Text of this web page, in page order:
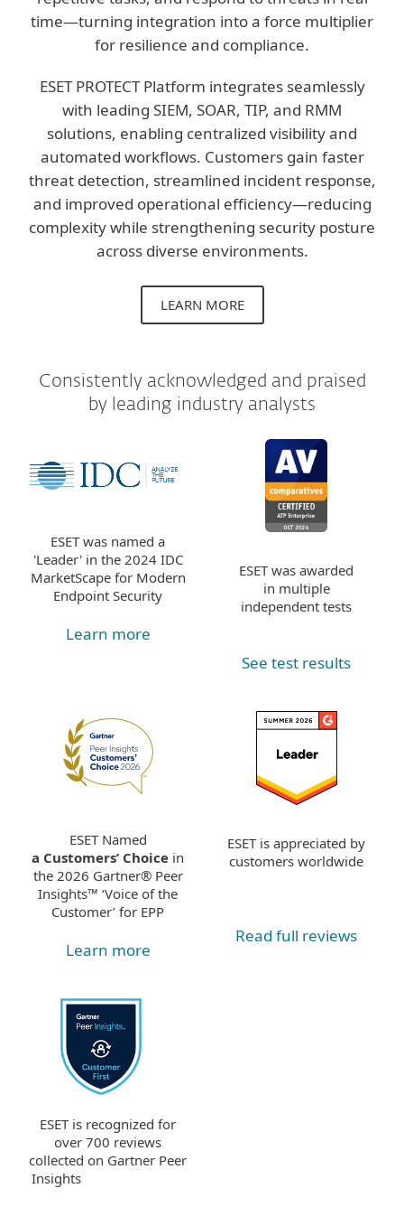
time—turning integration into a force multiplier
for resilience and compliance.
ESET PROTECT Platform integrates seamlessly
with leading SIEM, SOAR, TIP, and RMM
solutions, enabling centralized visibility and
automated workflows. Customers gain faster
threat detection, streamlined incident response,
and improved operational efficiency—reducing
complexity while strengthening security posture
across diverse environments.
LEARN MORE
Consistently acknowledged and praised
by leading industry analysts
ESET was named a
'Leader' in the 2024 IDC
MarketScape for Modern
Endpoint Security
Learn more
ESET was awarded
in multiple
independent tests
See test results
ESET Named
a Customers’ Choice in
the 2026 Gartner® Peer
Insights™ ‘Voice of the
Customer’ for EPP
Learn more
ESET is appreciated by
customers worldwide
Read full reviews
ESET is recognized for
over 700 reviews
collected on Gartner Peer
Insights